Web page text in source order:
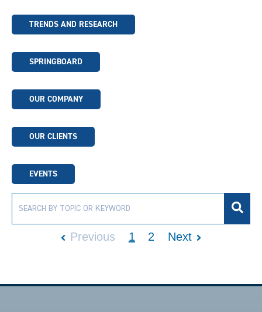
TRENDS AND RESEARCH
SPRINGBOARD
OUR COMPANY
OUR CLIENTS
EVENTS
Previous 1 2 Next